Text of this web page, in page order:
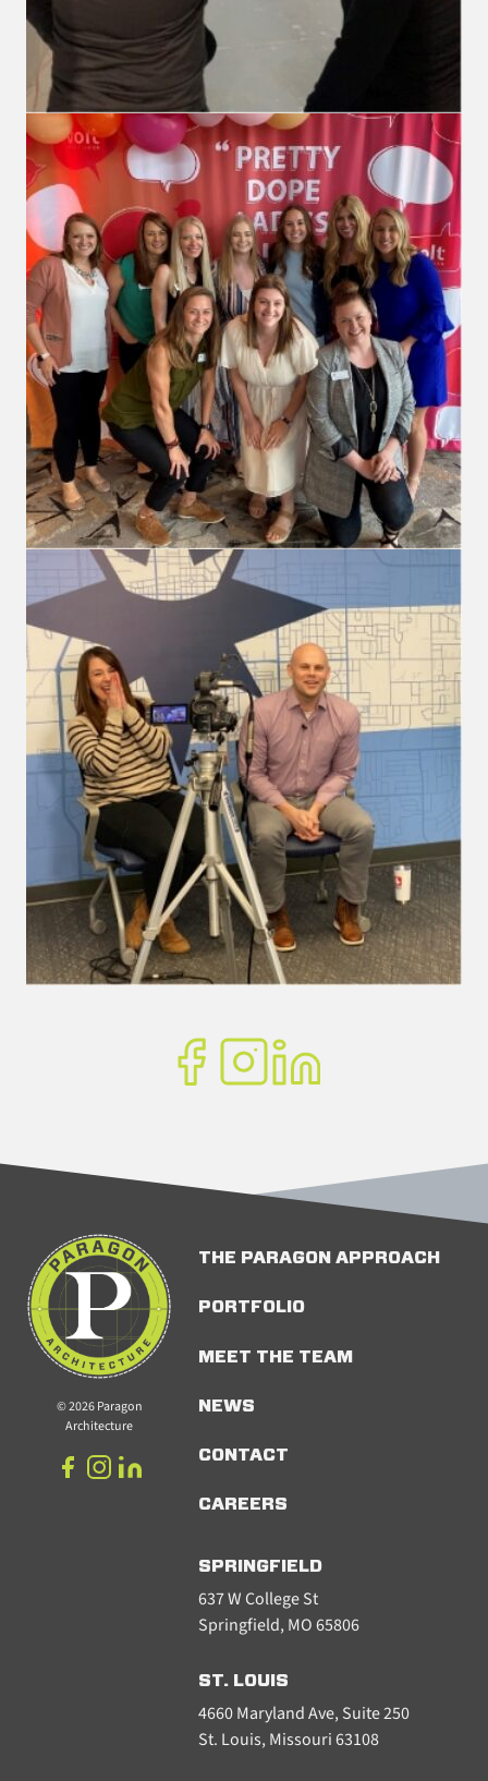
© 2026 Paragon
Architecture
THE PARAGON APPROACH
PORTFOLIO
MEET THE TEAM
NEWS
CONTACT
CAREERS
SPRINGFIELD
637 W College St
Springfield, MO 65806
ST. LOUIS
4660 Maryland Ave, Suite 250
St. Louis, Missouri 63108